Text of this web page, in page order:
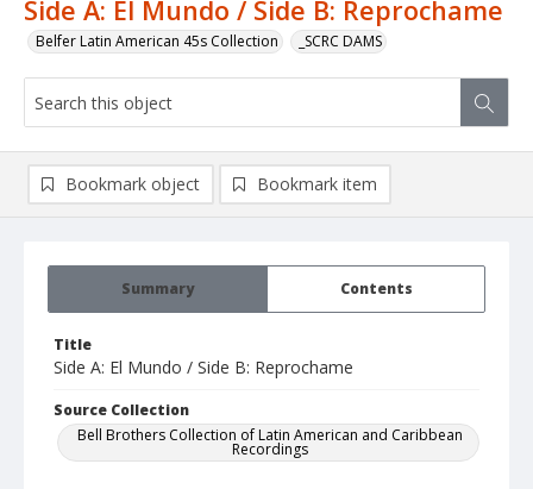
Side A: El Mundo / Side B: Reprochame
Belfer Latin American 45s Collection _SCRC DAMS
Summary Contents
Title
Side A: El Mundo / Side B: Reprochame
Source Collection
Bell Brothers Collection of Latin American and Caribbean
Recordings
Bookmark object Bookmark item